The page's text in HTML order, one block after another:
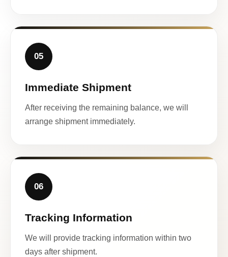
05
Immediate Shipment
After receiving the remaining balance, we will
arrange shipment immediately.
06
Tracking Information
We will provide tracking information within two
days after shipment.